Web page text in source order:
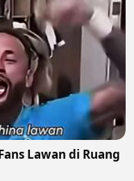
Lawan di Ruang